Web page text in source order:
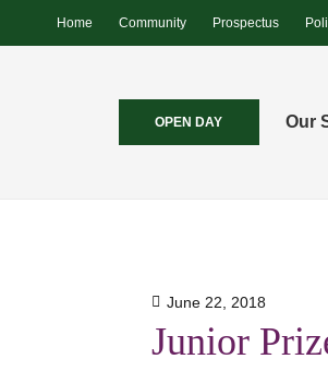
Home Community Prospectus
OPEN DAY Our
June 22, 2018
Junior